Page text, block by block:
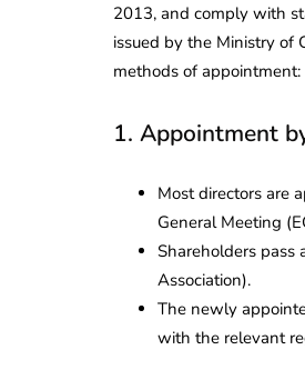
2013, and comply with
issued by the Ministry of
methods of appointment:
1. Appointment
Most directors are
General Meeting
Shareholders pass
Association).
The newly
with the relevant